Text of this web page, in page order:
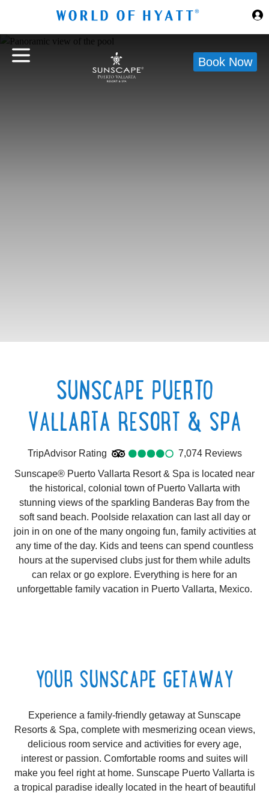
Book Now
SUNSCAPE PUERTO
VALLARTA RESORT & SPA
TripAdvisor Rating 7,074 Reviews
4.0TripAdvisor Rating7074
Sunscape® Puerto Vallarta Resort & Spa is located near
the historical, colonial town of Puerto Vallarta with
stunning views of the sparkling Banderas Bay from the
soft sand beach. Poolside relaxation can last all day or
join in on one of the many ongoing fun, family activities at
any time of the day. Kids and teens can spend countless
hours at the supervised clubs just for them while adults
can relax or go explore. Everything is here for an
unforgettable family vacation in Puerto Vallarta, Mexico.
YOUR SUNSCAPE GETAWAY
Experience a family-friendly getaway at Sunscape
Resorts & Spa, complete with mesmerizing ocean views,
delicious room service and activities for every age,
interest or passion. Comfortable rooms and suites will
make you feel right at home. Sunscape Puerto Vallarta is
a tropical paradise ideally located in the heart of beautiful